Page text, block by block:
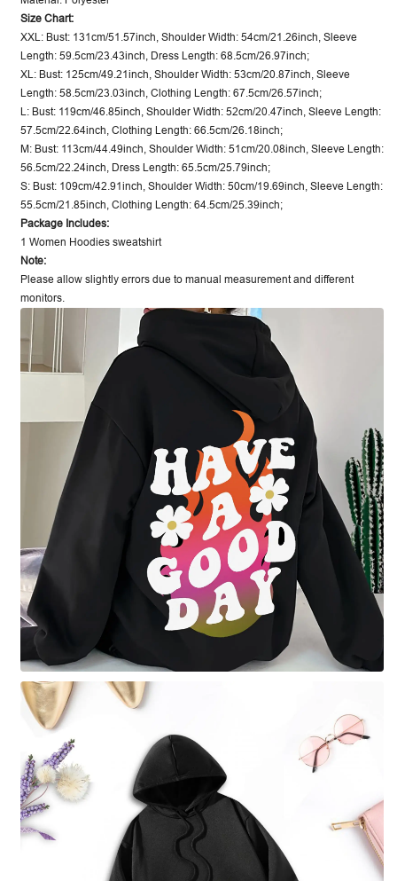
Size Chart:
XXL: Bust: 131cm/51.57inch, Shoulder Width: 54cm/21.26inch, Sleeve
Length: 59.5cm/23.43inch, Dress Length: 68.5cm/26.97inch;
XL: Bust: 125cm/49.21inch, Shoulder Width: 53cm/20.87inch, Sleeve
Length: 58.5cm/23.03inch, Clothing Length: 67.5cm/26.57inch;
L: Bust: 119cm/46.85inch, Shoulder Width: 52cm/20.47inch, Sleeve Length:
57.5cm/22.64inch, Clothing Length: 66.5cm/26.18inch;
M: Bust: 113cm/44.49inch, Shoulder Width: 51cm/20.08inch, Sleeve Length:
56.5cm/22.24inch, Dress Length: 65.5cm/25.79inch;
S: Bust: 109cm/42.91inch, Shoulder Width: 50cm/19.69inch, Sleeve Length:
55.5cm/21.85inch, Clothing Length: 64.5cm/25.39inch;
Package Includes:
1 Women Hoodies sweatshirt
Note:
Please allow slightly errors due to manual measurement and different
monitors.